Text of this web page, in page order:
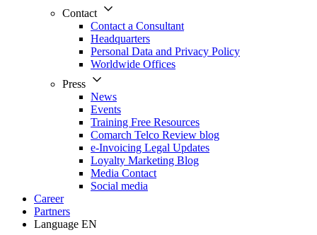
Contact
Contact a Consultant
Headquarters
Personal Data and Privacy Policy
Worldwide Offices
Press
News
Events
Training Free Resources
Comarch Telco Review blog
e-Invoicing Legal Updates
Loyalty Marketing Blog
Media Contact
Social media
Career
Partners
Language EN